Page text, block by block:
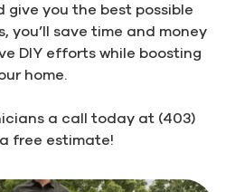
give you the best possible
you’ll save time and money
DIY efforts while boosting
home.
a call today at (403)
free estimate!